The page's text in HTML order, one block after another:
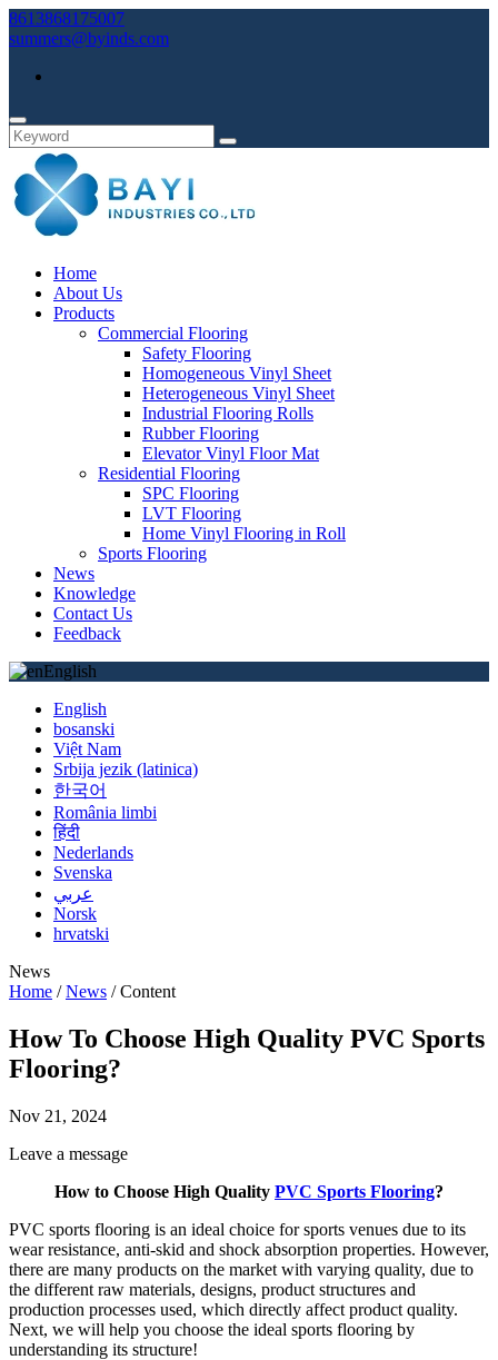
8613868175007
summers@byinds.com
Home
About Us
Products
Commercial Flooring
Safety Flooring
Homogeneous Vinyl Sheet
Heterogeneous Vinyl Sheet
Industrial Flooring Rolls
Rubber Flooring
Elevator Vinyl Floor Mat
Residential Flooring
SPC Flooring
LVT Flooring
Home Vinyl Flooring in Roll
Sports Flooring
News
Knowledge
Contact Us
Feedback
English
English
bosanski
Việt Nam
Srbija jezik (latinica)
한국어
România limbi
हिंदी
Nederlands
Svenska
عربي
Norsk
hrvatski
News
Home /News /Content
How To Choose High Quality PVC Sports
Flooring?
Nov 21, 2024
Leave a message
How to Choose High Quality PVC Sports Flooring?
PVC sports flooring is an ideal choice for sports venues due to its
wear resistance, anti-skid and shock absorption properties. However,
there are many products on the market with varying quality, due to
the different raw materials, designs, product structures and
production processes used, which directly affect product quality.
Next, we will help you choose the ideal sports flooring by
understanding its structure!